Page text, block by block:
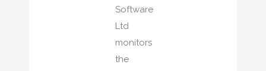
Software
Ltd
monitors
the